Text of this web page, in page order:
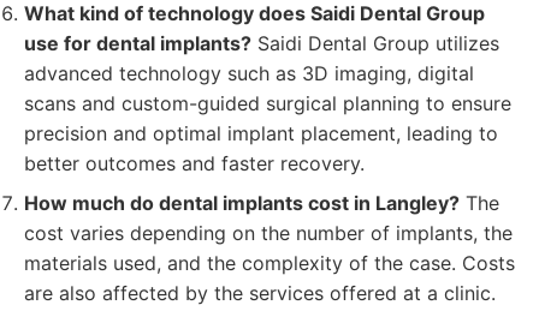
What kind of technology does Saidi Dental Group
use for dental implants? Saidi Dental Group utilizes
advanced technology such as 3D imaging, digital
scans and custom-guided surgical planning to ensure
precision and optimal implant placement, leading to
better outcomes and faster recovery.
How much do dental implants cost in Langley? The
cost varies depending on the number of implants, the
materials used, and the complexity of the case. Costs
are also affected by the services offered at a clinic.